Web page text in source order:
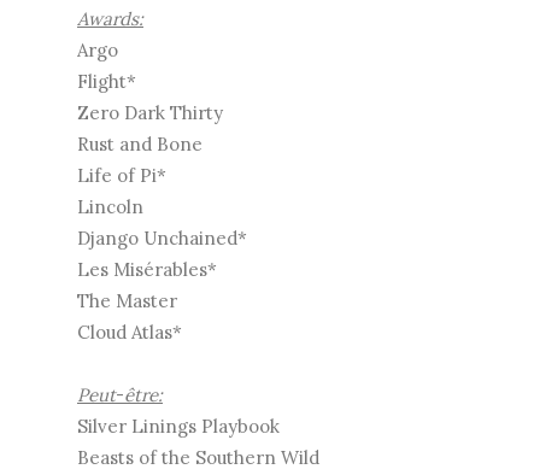
Awards:
Argo
Flight*
Zero Dark Thirty
Rust and Bone
Life of Pi*
Lincoln
Django Unchained*
Les Misérables*
The Master
Cloud Atlas*
Peut-être:
Silver Linings Playbook
Beasts of the Southern Wild